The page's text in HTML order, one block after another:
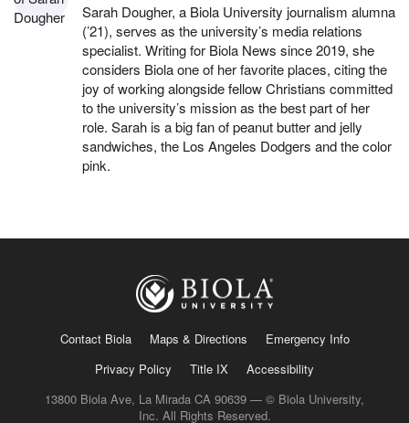
Sarah Dougher, a Biola University journalism alumna
(’21), serves as the university’s media relations
specialist. Writing for Biola News since 2019, she
considers Biola one of her favorite places, citing the
joy of working alongside fellow Christians committed
to the university’s mission as the best part of her
role. Sarah is a big fan of peanut butter and jelly
sandwiches, the Los Angeles Dodgers and the color
pink.
Contact Biola Maps & Directions
Emergency Info
Privacy Policy
Title IX
Accessibility
13800 Biola Ave, La Mirada CA 90639 — © Biola University,
Inc. All Rights Reserved.